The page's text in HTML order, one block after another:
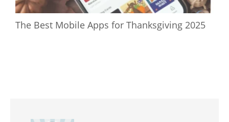
The Best Mobile Apps for Thanksgiving 2025